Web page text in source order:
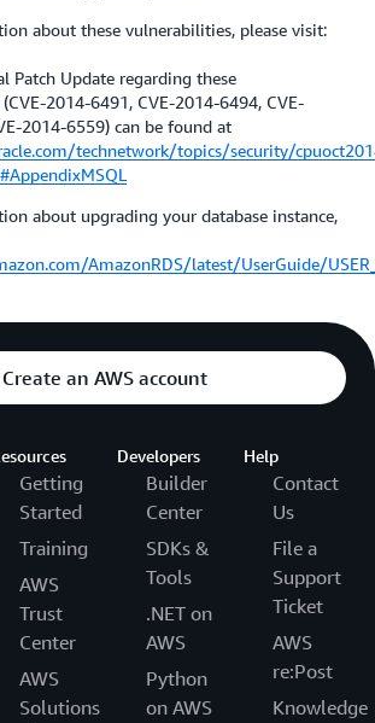
about these vulnerabilities, please visit:
Patch Update regarding these
2014-6491, CVE-2014-6494, CVE-
2014-6559) can be found at
technetwork/topics/security/
about upgrading your database instance,
AmazonRDS/latest/UserGuide/
Create an AWS account
Getting
Started
Training
AWS
Trust
Center
AWS
Solutions
Developers
Builder
Center
SDKs &
Tools
.NET on
AWS
Python
on AWS
Help
Contact
Us
File a
Support
Ticket
AWS
re:Post
Knowledge